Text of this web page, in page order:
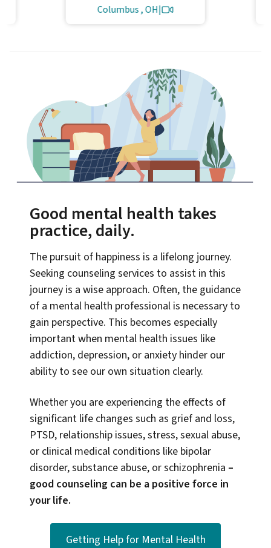
Columbus , OH|
Good mental health takes
practice, daily.
The pursuit of happiness is a lifelong journey.
Seeking counseling services to assist in this
journey is a wise approach. Often, the guidance
of a mental health professional is necessary to
gain perspective. This becomes especially
important when mental health issues like
addiction, depression, or anxiety hinder our
ability to see our own situation clearly.
Whether you are experiencing the effects of
significant life changes such as grief and loss,
PTSD, relationship issues, stress, sexual abuse,
or clinical medical conditions like bipolar
disorder, substance abuse, or schizophrenia –
good counseling can be a positive force in
your life.
Getting Help for Mental Health